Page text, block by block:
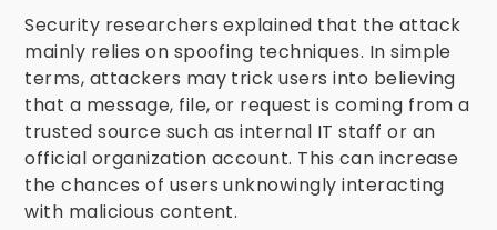
Security researchers explained that the attack
mainly relies on spoofing techniques. In simple
terms, attackers may trick users into believing
that a message, file, or request is coming from a
trusted source such as internal IT staff or an
official organization account. This can increase
the chances of users unknowingly interacting
with malicious content.